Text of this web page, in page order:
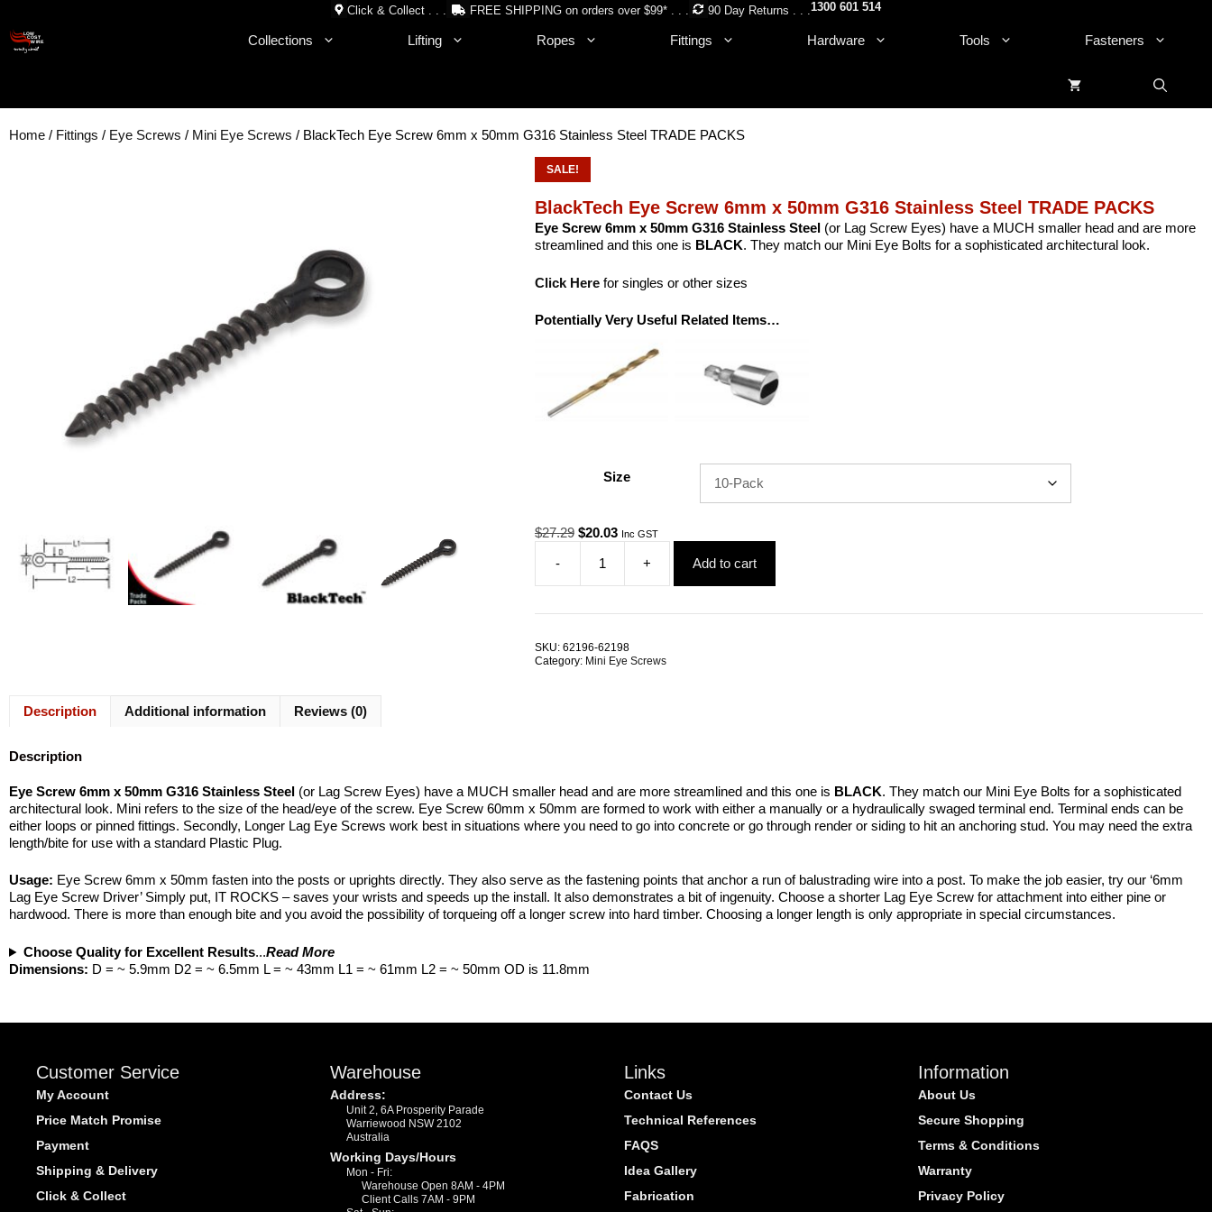
content
Click & Collect . . . FREE SHIPPING on orders over $99* . . . 90 Day Returns . . .1300 601 514
Collections Lifting Ropes Fittings Hardware Tools Fasteners
Home / Fittings / Eye Screws / Mini Eye Screws / BlackTech Eye Screw 6mm x 50mm G316 Stainless Steel TRADE PACKS
SALE!
BlackTech Eye Screw 6mm x 50mm G316 Stainless Steel TRADE PACKS
Eye Screw 6mm x 50mm G316 Stainless Steel(or Lag Screw Eyes) have a MUCH smaller head and are more
streamlined and this one is BLACK. They match our Mini Eye Bolts for a sophisticated architectural look.
Click Here for singles or other sizes
Potentially Very Useful Related Items…
Size
$27.29 Original
was:
$27.29.
$20.03Current
$20.03.
Inc GST
-
BlackTech
Eye
50mm
+ Add to cart
SKU: 62196-62198
Category: Mini Eye Screws
Description Additional information Reviews (0)
Description
Eye Screw 6mm x 50mm G316 Stainless Steel (or Lag Screw Eyes) have a MUCH smaller head and are more streamlined and this one is BLACK. They match our Mini Eye Bolts for a sophisticated
architectural look. Mini refers to the size of the head/eye of the screw. Eye Screw 60mm x 50mm are formed to work with either a manually or a hydraulically swaged terminal end. Terminal ends can be
either loops or pinned fittings. Secondly, Longer Lag Eye Screws work best in situations where you need to go into concrete or go through render or siding to hit an anchoring stud. You may need the extra
length/bite for use with a standard Plastic Plug.
Usage: Eye Screw 6mm x 50mm fasten into the posts or uprights directly. They also serve as the fastening points that anchor a run of balustrading wire into a post. To make the job easier, try our ‘6mm
Lag Eye Screw Driver’ Simply put, IT ROCKS – saves your wrists and speeds up the install. It also demonstrates a bit of ingenuity. Choose a shorter Lag Eye Screw for attachment into either pine or
hardwood. There is more than enough bite and you avoid the possibility of torqueing off a longer screw into hard timber. Choosing a longer length is only appropriate in special circumstances.
Choose Quality for Excellent Results...Read More
Dimensions: D = ~ 5.9mm D2 = ~ 6.5mm L = ~ 43mm L1 = ~ 61mm L2 = ~ 50mm OD is 11.8mm
Customer Service
My Account
Price Match Promise
Payment
Shipping & Delivery
Click & Collect
Warehouse
Address:
Unit 2, 6A Prosperity Parade
Warriewood NSW 2102
Australia
Working Days/Hours
Mon - Fri:
Warehouse Open 8AM - 4PM
Client Calls 7AM - 9PM
Links
Contact Us
Technical References
FAQS
Idea Gallery
Fabrication
Information
About Us
Secure Shopping
Terms & Conditions
Warranty
Privacy Policy